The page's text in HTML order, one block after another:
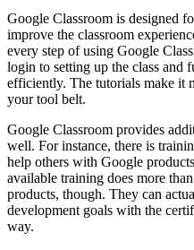
Google Classroom is designed
improve the classroom
every step of using Google
login to setting up the class and
efficiently. The tutorials make it
your tool belt.
Google Classroom provides
well. For instance, there is
help others with Google
available training does more
products, though. They can
development goals with the
way.